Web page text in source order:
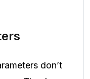
don’t